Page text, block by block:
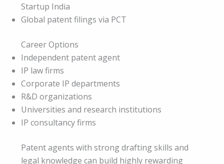
Startup India
Global patent filings via PCT
Career Options
Independent patent agent
IP law firms
Corporate IP departments
R&D organizations
Universities and research institutions
IP consultancy firms
Patent agents with strong drafting skills and
legal knowledge can build highly rewarding